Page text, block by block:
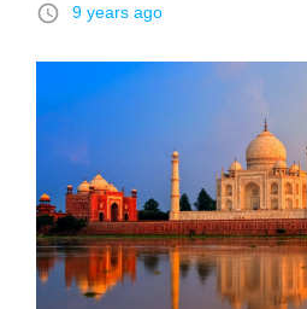
access_time 9 years ago